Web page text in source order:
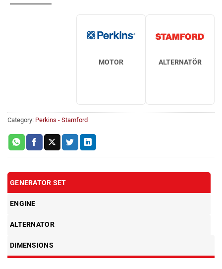
MOTOR ALTERNATÖR
Category: Perkins - Stamford
GENERATOR SET
ENGINE
ALTERNATOR
DIMENSIONS